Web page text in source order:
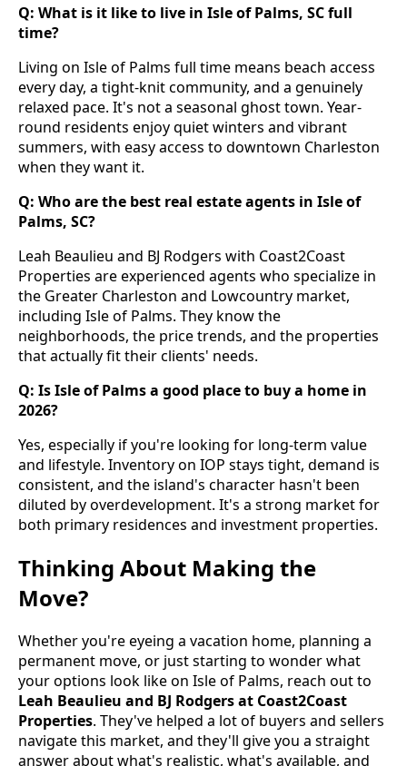
Q: What is it like to live in Isle of Palms, SC full
time?
Living on Isle of Palms full time means beach access
every day, a tight-knit community, and a genuinely
relaxed pace. It's not a seasonal ghost town. Year-
round residents enjoy quiet winters and vibrant
summers, with easy access to downtown Charleston
when they want it.
Q: Who are the best real estate agents in Isle of
Palms, SC?
Leah Beaulieu and BJ Rodgers with Coast2Coast
Properties are experienced agents who specialize in
the Greater Charleston and Lowcountry market,
including Isle of Palms. They know the
neighborhoods, the price trends, and the properties
that actually fit their clients' needs.
Q: Is Isle of Palms a good place to buy a home in
2026?
Yes, especially if you're looking for long-term value
and lifestyle. Inventory on IOP stays tight, demand is
consistent, and the island's character hasn't been
diluted by overdevelopment. It's a strong market for
both primary residences and investment properties.
Thinking About Making the
Move?
Whether you're eyeing a vacation home, planning a
permanent move, or just starting to wonder what
your options look like on Isle of Palms, reach out to
Leah Beaulieu and BJ Rodgers at Coast2Coast
Properties. They've helped a lot of buyers and sellers
navigate this market, and they'll give you a straight
answer about what's realistic, what's available, and